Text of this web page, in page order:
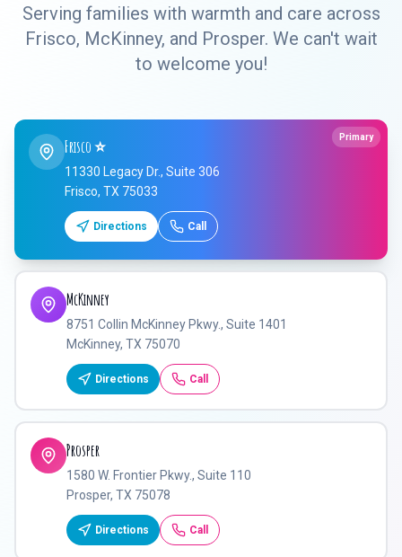
Serving families with warmth and care across
Frisco, McKinney, and Prosper. We can't wait
to welcome you!
Frisco⭐
11330 Legacy Dr., Suite 306
Frisco, TX 75033
Directions Call
Primary
McKinney
8751 Collin McKinney Pkwy., Suite 1401
McKinney, TX 75070
Directions Call
Prosper
1580 W. Frontier Pkwy., Suite 110
Prosper, TX 75078
Directions Call